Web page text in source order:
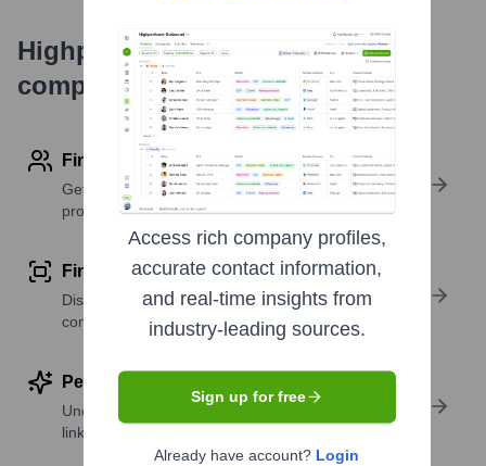
Highperformr's free tools for
company research
Find contact info
Get verified emails, phone numbers, and LinkedIn
profile details
Find similar contacts
Discover contacts with similar roles, seniority, or
companies
Perform deep contact research
Uncover insights like skills, work history, social
links, and more
Access rich company profiles,
accurate contact information,
and real-time insights from
industry-leading sources.
Sign up for free
Already have account? Login